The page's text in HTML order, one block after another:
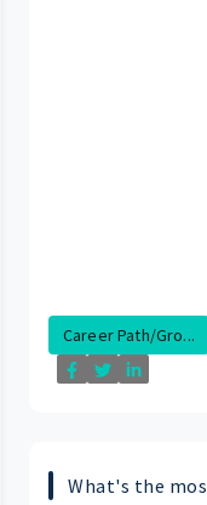
Career Path/Gro...
What's the